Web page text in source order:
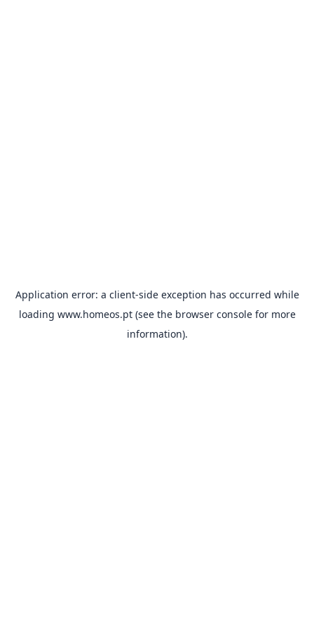
Application error: a client-side exception has occurred while
loading www.homeos.pt(see the browser consolefor more
information).